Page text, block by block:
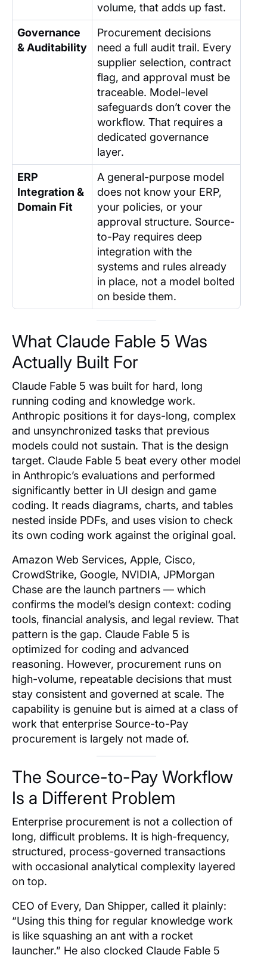
volume, that adds up fast.
Governance
& Auditability
Procurement decisions
need a full audit trail. Every
supplier selection, contract
flag, and approval must be
traceable. Model-level
safeguards don’t cover the
workflow. That requires a
dedicated governance
layer.
ERP
Integration &
Domain Fit
A general-purpose model
does not know your ERP,
your policies, or your
approval structure. Source-
to-Pay requires deep
integration with the
systems and rules already
in place, not a model bolted
on beside them.
What Claude Fable 5 Was
Actually Built For
Claude Fable 5 was built for hard, long
running coding and knowledge work.
Anthropic positions it for days-long, complex
and unsynchronized tasks that previous
models could not sustain. That is the design
target. Claude Fable 5 beat every other model
in Anthropic’s evaluations and performed
significantly better in UI design and game
coding. It reads diagrams, charts, and tables
nested inside PDFs, and uses vision to check
its own coding work against the original goal.
Amazon Web Services, Apple, Cisco,
CrowdStrike, Google, NVIDIA, JPMorgan
Chase are the launch partners — which
confirms the model’s design context: coding
tools, financial analysis, and legal review. That
pattern is the gap. Claude Fable 5 is
optimized for coding and advanced
reasoning. However, procurement runs on
high-volume, repeatable decisions that must
stay consistent and governed at scale. The
capability is genuine but is aimed at a class of
work that enterprise Source-to-Pay
procurement is largely not made of.
The Source-to-Pay Workflow
Is a Different Problem
Enterprise procurement is not a collection of
long, difficult problems. It is high-frequency,
structured, process-governed transactions
with occasional analytical complexity layered
on top.
CEO of Every, Dan Shipper, called it plainly:
“Using this thing for regular knowledge work
is like squashing an ant with a rocket
launcher.” He also clocked Claude Fable 5